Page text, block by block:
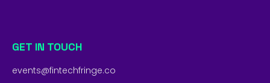
GET IN TOUCH
events@fintechfringe.co